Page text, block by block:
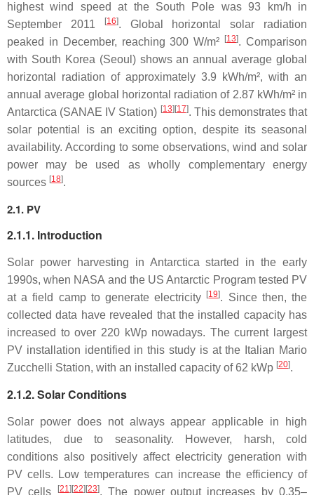
highest wind speed at the South Pole was 93 km/h in
September 2011
[16]. Global horizontal solar radiation
peaked in December, reaching 300 W/m²
[13]. Comparison
with South Korea (Seoul) shows an annual average global
horizontal radiation of approximately 3.9 kWh/m², with an
annual average global horizontal radiation of 2.87 kWh/m² in
Antarctica (SANAE IV Station) [13][17]. This demonstrates that
solar potential is an exciting option, despite its seasonal
availability. According to some observations, wind and solar
power may be used as wholly complementary energy
sources [18].
2.1. PV
2.1.1. Introduction
Solar power harvesting in Antarctica started in the early
1990s, when NASA and the US Antarctic Program tested PV
at a field camp to generate electricity
[19]. Since then, the
collected data have revealed that the installed capacity has
increased to over 220 kWp nowadays. The current largest
PV installation identified in this study is at the Italian Mario
Zucchelli Station, with an installed capacity of 62 kWp [20].
2.1.2. Solar Conditions
Solar power does not always appear applicable in high
latitudes, due to seasonality. However, harsh, cold
conditions also positively affect electricity generation with
PV cells. Low temperatures can increase the efficiency of
PV cells
[21][22][23]. The power output increases by 0.35–